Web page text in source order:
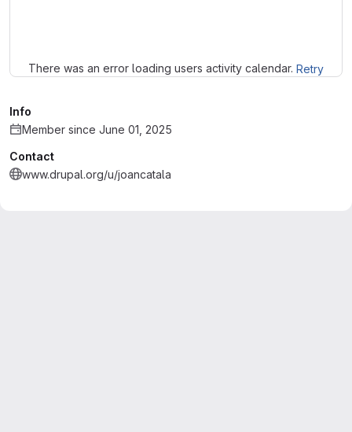
There was an error loading users activity calendar. Retry
Info
Member since June 01, 2025
Contact
www.drupal.org/u/joancatala